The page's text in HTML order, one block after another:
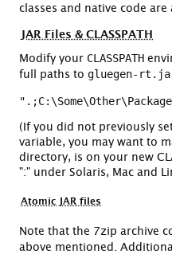
classes and native code
JAR Files & CLASSPATH
Modify your CLASSPATH
full paths to gluegen-
(If you did not previously
variable, you may want to
directory, is on your new
":" under Solaris, Mac and
Atomic JAR files
Note that the 7zip archive
above mentioned.